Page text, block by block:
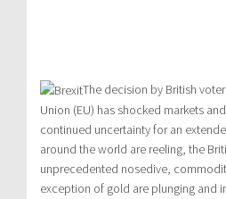
The decision by British
Union (EU) has shocked markets
continued uncertainty for an
around the world are reeling, the
unprecedented nosedive,
exception of gold are plunging and